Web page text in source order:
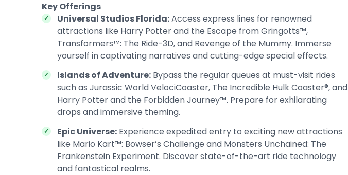
Key Offerings
Universal Studios Florida:Access express lines for renowned
attractions like Harry Potter and the Escape from Gringotts™,
Transformers™: The Ride-3D, and Revenge of the Mummy. Immerse
yourself in captivating narratives and cutting-edge special effects.
Islands of Adventure: Bypass the regular queues at must-visit rides
such as Jurassic World VelociCoaster, The Incredible Hulk Coaster®, and
Harry Potter and the Forbidden Journey™. Prepare for exhilarating
drops and immersive theming.
Epic Universe: Experience expedited entry to exciting new attractions
like Mario Kart™: Bowser’s Challenge and Monsters Unchained: The
Frankenstein Experiment. Discover state-of-the-art ride technology
and fantastical realms.